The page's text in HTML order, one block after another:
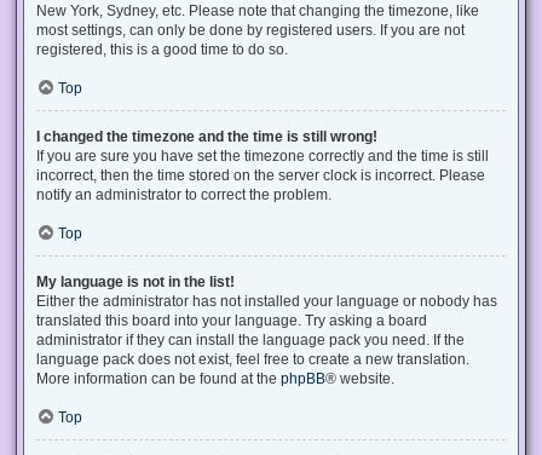
New York, Sydney, etc. Please note that changing the timezone, like
most settings, can only be done by registered users. If you are not
registered, this is a good time to do so.
Top
I changed the timezone and the time is still wrong!
If you are sure you have set the timezone correctly and the time is still
incorrect, then the time stored on the server clock is incorrect. Please
notify an administrator to correct the problem.
Top
My language is not in the list!
Either the administrator has not installed your language or nobody has
translated this board into your language. Try asking a board
administrator if they can install the language pack you need. If the
language pack does not exist, feel free to create a new translation.
More information can be found at the phpBB® website.
Top